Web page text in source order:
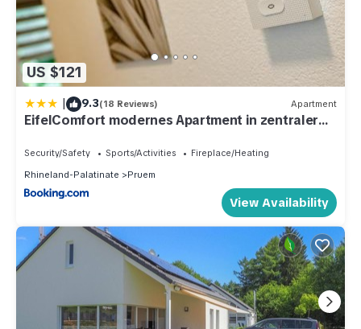
US $121
| 9.3(18 Reviews) Apartment
EifelComfort modernes Apartment in zentraler
Security/Safety Sports/Activities
Fireplace/Heating
Rhineland-Palatinate
Pruem
View Availability